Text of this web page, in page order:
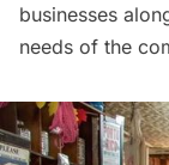
businesses
needs of the